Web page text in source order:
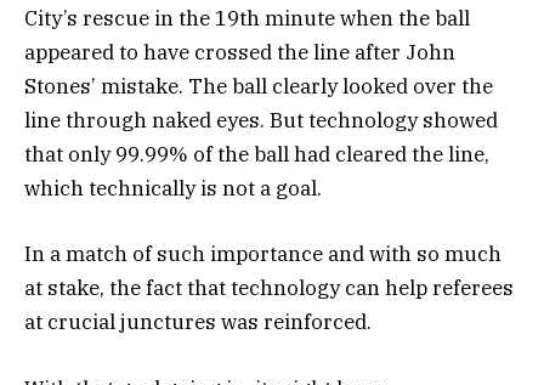
City’s rescue in the 19th minute when the ball
appeared to have crossed the line after John
Stones’ mistake. The ball clearly looked over the
line through naked eyes. But technology showed
that only 99.99% of the ball had cleared the line,
which technically is not a goal.
In a match of such importance and with so much
at stake, the fact that technology can help referees
at crucial junctures was reinforced.